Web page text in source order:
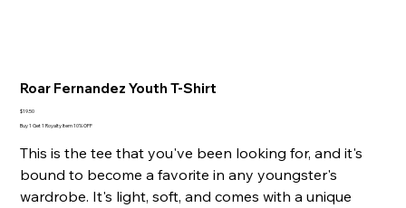
Roar Fernandez Youth T-Shirt
Price
$19.50
Buy 1 Get 1 Royalty Item 10% OFF
This is the tee that you've been looking for, and it's
bound to become a favorite in any youngster's
wardrobe. It's light, soft, and comes with a unique